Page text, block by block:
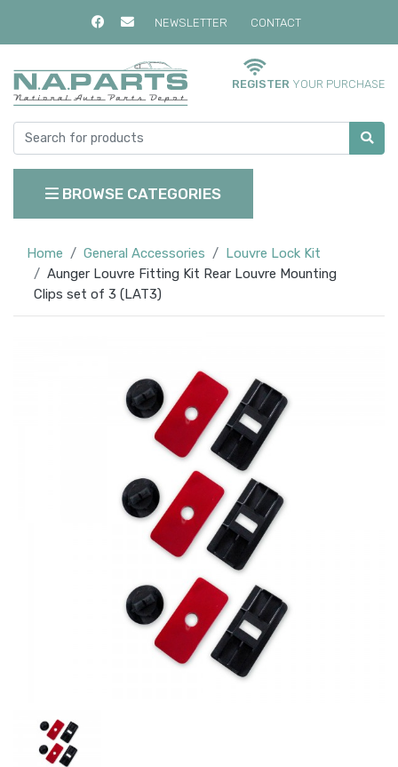
NEWSLETTER CONTACT
REGISTER YOUR PURCHASE
BROWSE CATEGORIES
Home General Accessories
Louvre Lock Kit
Aunger Louvre Fitting Kit Rear Louvre Mounting
Clips set of 3 (LAT3)